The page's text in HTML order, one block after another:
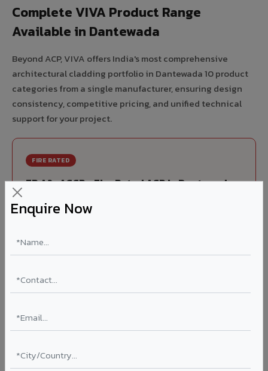
Enquire Now
Complete VIVA Product Range
Available in Dantewada
Beyond ACP, VIVA offers India's most comprehensive
architectural cladding portfolio in Dantewada 10 product
categories from a single manufacturer, ensuring design
consistency, competitive pricing, and unified technical
support for your project.
FIRE RATED
FR A2+ ACCP - Fire Rated ACP in Dantewada
India's first Thomas Bell-Wright (Dubai) certified non-
combustible Aluminium Corrugated Core Panel. Mandatory
2016. EN 13501-1 Class A2-s1,d0 rated.
Ideal for:
hospitals, airports, petrol pumps, metro stations, and
Learn More ?